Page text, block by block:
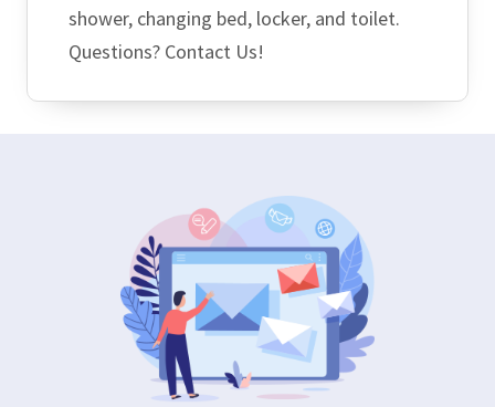
shower, changing bed, locker, and toilet.
Questions? Contact Us!